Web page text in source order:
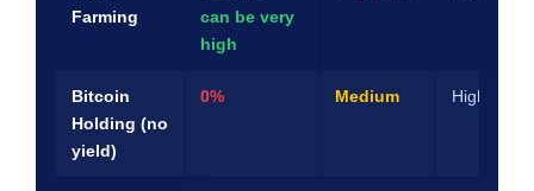
Farming
can be very
high
Bitcoin
Holding (no
yield)
0% Medium High